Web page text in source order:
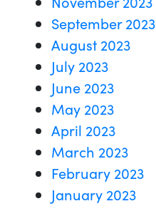
September 2023
August 2023
July 2023
June 2023
May 2023
April 2023
March 2023
February 2023
January 2023